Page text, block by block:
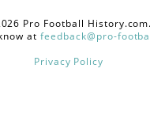
Pro Football
atfeedback@pro-
Privacy Policy